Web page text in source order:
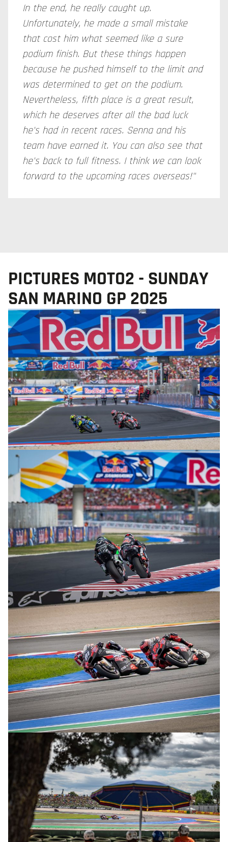
In the end, he really caught up.
Unfortunately, he made a small mistake
that cost him what seemed like a sure
podium finish. But these things happen
because he pushed himself to the limit and
was determined to get on the podium.
Nevertheless, fifth place is a great result,
which he deserves after all the bad luck
he's had in recent races. Senna and his
team have earned it. You can also see that
he's back to full fitness. I think we can look
forward to the upcoming races overseas!"
PICTURES MOTO2 - SUNDAY
SAN MARINO GP 2025
© R.Lekl
© R.Lekl
© R.Lekl